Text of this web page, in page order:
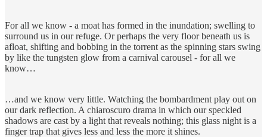
For all we know - a moat has formed in the inundation; swelling to
surround us in our refuge. Or perhaps the very floor beneath us is
afloat, shifting and bobbing in the torrent as the spinning stars swing
by like the tungsten glow from a carnival carousel - for all we
know…
…and we know very little. Watching the bombardment play out on
our dark reflection. A chiaroscuro drama in which our speckled
shadows are cast by a light that reveals nothing; this glass night is a
finger trap that gives less and less the more it shines.